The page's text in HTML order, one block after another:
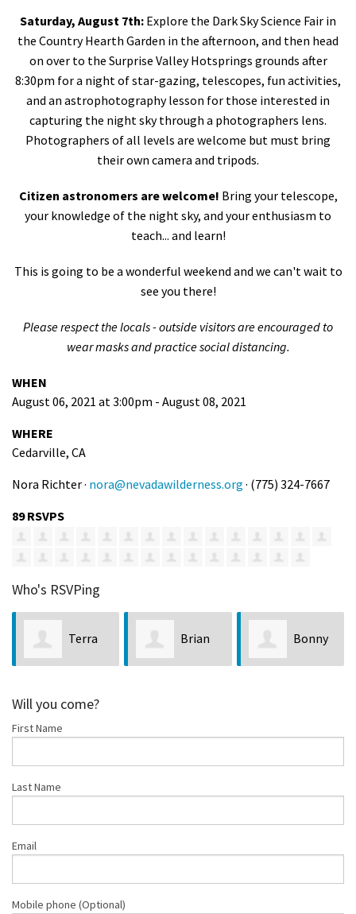
Saturday, August 7th: Explore the Dark Sky Science Fair in
the Country Hearth Garden in the afternoon, and then head
on over to the Surprise Valley Hotsprings grounds after
8:30pm for a night of star-gazing, telescopes, fun activities,
and an astrophotography lesson for those interested in
capturing the night sky through a photographers lens.
Photographers of all levels are welcome but must bring
their own camera and tripods.
Citizen astronomers are welcome! Bring your telescope,
your knowledge of the night sky, and your enthusiasm to
teach... and learn!
This is going to be a wonderful weekend and we can't wait to
see you there!
Please respect the locals - outside visitors are encouraged to
wear masks and practice social distancing.
WHEN
August 06, 2021 at 3:00pm - August 08, 2021
WHERE
Cedarville, CA
Nora Richter · nora@nevadawilderness.org · (775) 324-7667
89 RSVPS
Who's RSVPing
Terra Brian Bonny
Will you come?
First Name
Last Name
Email
Mobile phone (Optional)